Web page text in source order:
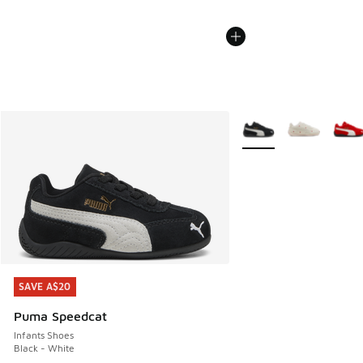
SAVE A$20
Puma Speedcat
Infants Shoes
Black - White
SAVE A$20
More Colors Available